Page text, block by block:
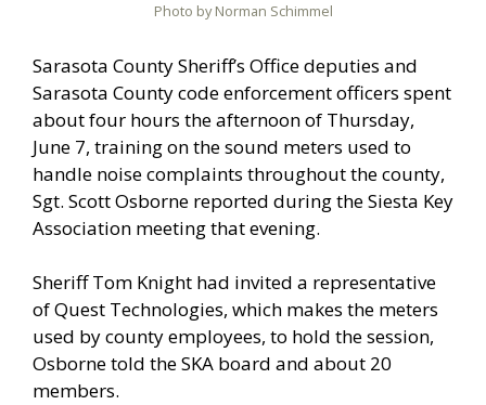
Photo by Norman Schimmel
Sarasota County Sheriff’s Office deputies and
Sarasota County code enforcement officers spent
about four hours the afternoon of Thursday,
June 7, training on the sound meters used to
handle noise complaints throughout the county,
Sgt. Scott Osborne reported during the Siesta Key
Association meeting that evening.
Sheriff Tom Knight had invited a representative
of Quest Technologies, which makes the meters
used by county employees, to hold the session,
Osborne told the SKA board and about 20
members.